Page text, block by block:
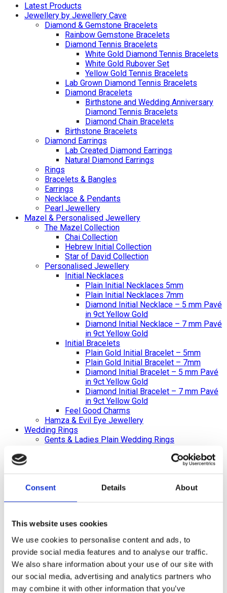
Consent Details About
This website uses cookies
We use cookies to personalise content and ads, to
provide social media features and to analyse our traffic.
We also share information about your use of our site with
our social media, advertising and analytics partners who
may combine it with other information that you’ve
Latest Products
Jewellery by Jewellery Cave
Diamond & Gemstone Bracelets
Rainbow Gemstone Bracelets
Diamond Tennis Bracelets
White Gold Diamond Tennis Bracelets
White Gold Rubover Set
Yellow Gold Tennis Bracelets
Lab Grown Diamond Tennis Bracelets
Diamond Bracelets
Birthstone and Wedding Anniversary
Diamond Tennis Bracelets
Diamond Chain Bracelets
Birthstone Bracelets
Diamond Earrings
Lab Created Diamond Earrings
Natural Diamond Earrings
Rings
Bracelets & Bangles
Earrings
Necklace & Pendants
Pearl Jewellery
Mazel & Personalised Jewellery
The Mazel Collection
Chai Collection
Hebrew Initial Collection
Star of David Collection
Personalised Jewellery
Initial Necklaces
Plain Initial Necklaces 5mm
Plain Initial Necklaces 7mm
Diamond Initial Necklace – 5 mm Pavé
in 9ct Yellow Gold
Diamond Initial Necklace – 7 mm Pavé
in 9ct Yellow Gold
Initial Bracelets
Plain Gold Initial Bracelet – 5mm
Plain Gold Initial Bracelet – 7mm
Diamond Initial Bracelet – 5 mm Pavé
in 9ct Yellow Gold
Diamond Initial Bracelet – 7 mm Pavé
in 9ct Yellow Gold
Feel Good Charms
Hamza & Evil Eye Jewellery
Wedding Rings
Gents & Ladies Plain Wedding Rings
Shaped Diamond Collection
Plain Curved Wedding Rings
Diamond Curved Wedding Rings
Bi-Metal Rings
Bi-Metal Wedding Rings
Bi-Metal Diamond Wedding Rings –
Ladies
Bi-Metal Diamond Wedding Rings –